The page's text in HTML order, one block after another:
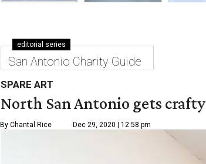
editorial series
San Antonio Charity Guide
SPARE ART
North San Antonio gets
By Chantal Rice Dec 29, 2020 | 12:58 pm